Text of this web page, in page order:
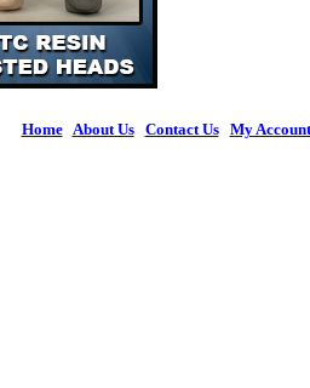
Home| About Us| Contact Us| My Account